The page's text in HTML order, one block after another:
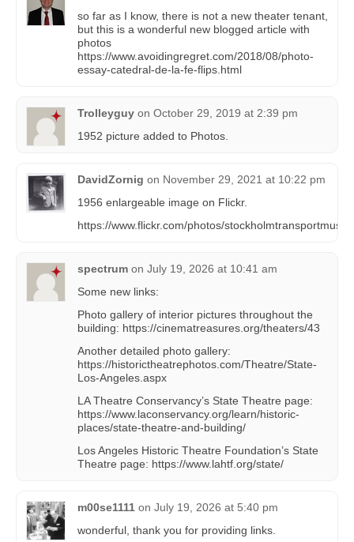
so far as I know, there is not a new theater tenant,
but this is a wonderful new blogged article with
photos
https://www.avoidingregret.com/2018/08/photo-
essay-catedral-de-la-fe-flips.html
Trolleyguy on October 29, 2019 at 2:39 pm
1952 picture added to Photos.
DavidZornig on November 29, 2021 at 10:22 pm
1956 enlargeable image on Flickr.
https://www.flickr.com/photos/
spectrum on July 19, 2026 at 10:41 am
Some new links:
Photo gallery of interior pictures throughout the
building: https://cinematreasures.org/theaters/43
Another detailed photo gallery:
https://historictheatrephotos.com/Theatre/State-
Los-Angeles.aspx
LA Theatre Conservancy’s State Theatre page:
https://www.laconservancy.org/learn/historic-
places/state-theatre-and-building/
Los Angeles Historic Theatre Foundation’s State
Theatre page: https://www.lahtf.org/state/
m00se1111 on July 19, 2026 at 5:40 pm
wonderful, thank you for providing links.